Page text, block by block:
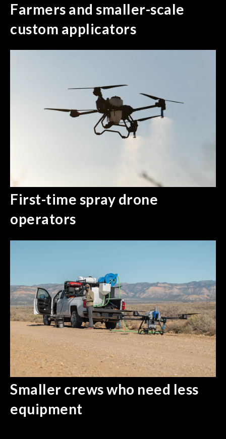
Farmers and smaller-scale
custom applicators
First-time spray drone
operators
Smaller crews who need less
equipment